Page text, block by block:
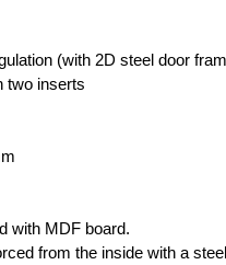
(with 2D steel door
two inserts
with MDF board.
from the inside with a